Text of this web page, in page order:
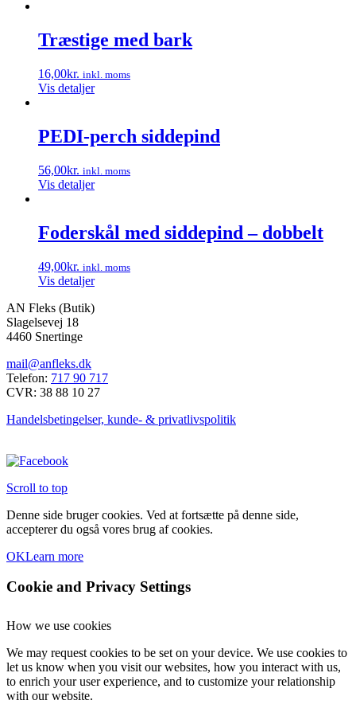
Træstige med bark
16,00kr. inkl. moms
Vis detaljer
PEDI-perch siddepind
56,00kr. inkl. moms
Vis detaljer
Foderskål med siddepind – dobbelt
49,00kr. inkl. moms
Vis detaljer
AN Fleks (Butik)
Slagelsevej 18
4460 Snertinge
mail@anfleks.dk
Telefon: 717 90 717
CVR: 38 88 10 27
Handelsbetingelser, kunde- & privatlivspolitik
Scroll to top
Denne side bruger cookies. Ved at fortsætte på denne side,
accepterer du også vores brug af cookies.
OKLearn more
Cookie and Privacy Settings
How we use cookies
We may request cookies to be set on your device. We use cookies to
let us know when you visit our websites, how you interact with us,
to enrich your user experience, and to customize your relationship
with our website.